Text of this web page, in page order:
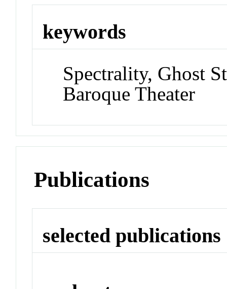
keywords
Spectrality, Ghost
Baroque Theater
Publications
selected publications